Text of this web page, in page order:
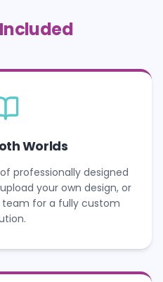
Worlds
professionally designed
your own design, or
for a fully custom